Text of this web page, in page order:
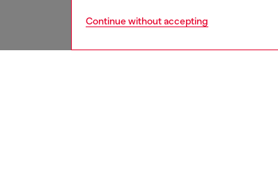
Continue without accepting